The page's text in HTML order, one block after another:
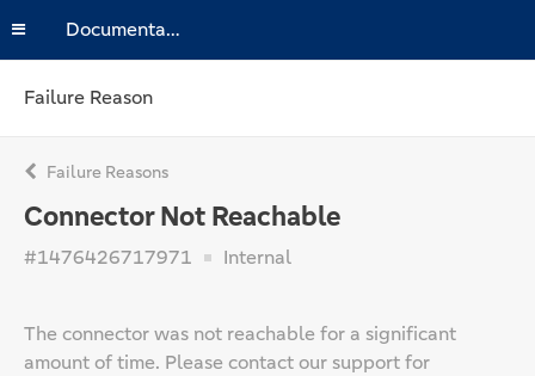
Documentation
Failure Reason
Failure Reasons
Connector Not Reachable
#1476426717971 Internal
The connector was not reachable for a significant
amount of time. Please contact our support for